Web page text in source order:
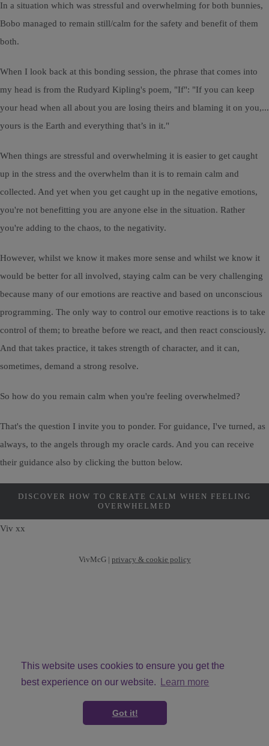
This website uses cookies to ensure you get the
best experience on our website.
Learn more
Got it!
In a situation which was stressful and overwhelming for both bunnies,
Bobo managed to remain still/calm for the safety and benefit of them
both.
When I look back at this bonding session, the phrase that comes into
my head is from the Rudyard Kipling's poem, "If": "If you can keep
your head when all about you are losing theirs and blaming it on you,...
yours is the Earth and everything that’s in it."
When things are stressful and overwhelming it is easier to get caught
up in the stress and the overwhelm than it is to remain calm and
collected. And yet when you get caught up in the negative emotions,
you're not benefitting you are anyone else in the situation. Rather
you're adding to the chaos, to the negativity.
However, whilst we know it makes more sense and whilst we know it
would be better for all involved, staying calm can be very challenging
because many of our emotions are reactive and based on unconscious
programming. The only way to control our emotive reactions is to take
control of them; to breathe before we react, and then react consciously.
And that takes practice, it takes strength of character, and it can,
sometimes, demand a strong resolve.
So how do you remain calm when you're feeling overwhelmed?
That's the question I invite you to ponder. For guidance, I've turned, as
always, to the angels through my oracle cards. And you can receive
their guidance also by clicking the button below.
DISCOVER HOW TO CREATE CALM WHEN FEELING
OVERWHELMED
Viv xx
VivMcG | privacy & cookie policy
Create